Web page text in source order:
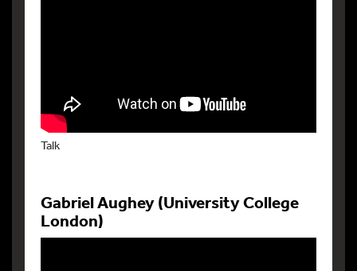
Talk
Gabriel Aughey (University College
London)